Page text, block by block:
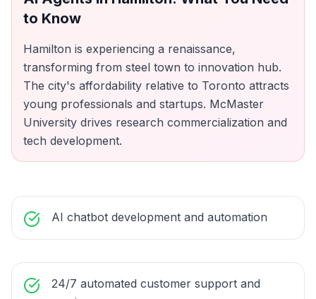
to Know
Hamilton is experiencing a renaissance,
transforming from steel town to innovation hub.
The city's affordability relative to Toronto attracts
young professionals and startups. McMaster
University drives research commercialization and
tech development.
AI chatbot development and automation
24/7 automated customer support and